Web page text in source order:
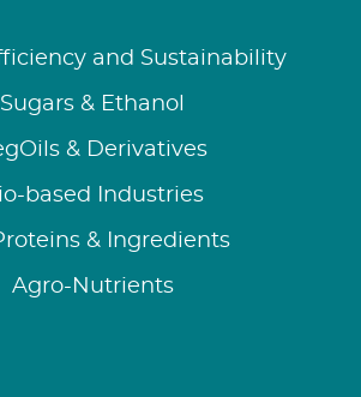
and Sustainability
Sugars & Ethanol
& Derivatives
based Industries
& Ingredients
Agro-Nutrients